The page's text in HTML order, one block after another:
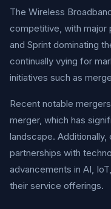
The Wireless
competitive, with major
and Sprint dominating
continually vying for
initiatives such as
Recent notable
merger, which has
landscape.
partnerships with
advancements in AI,
their service offerings.